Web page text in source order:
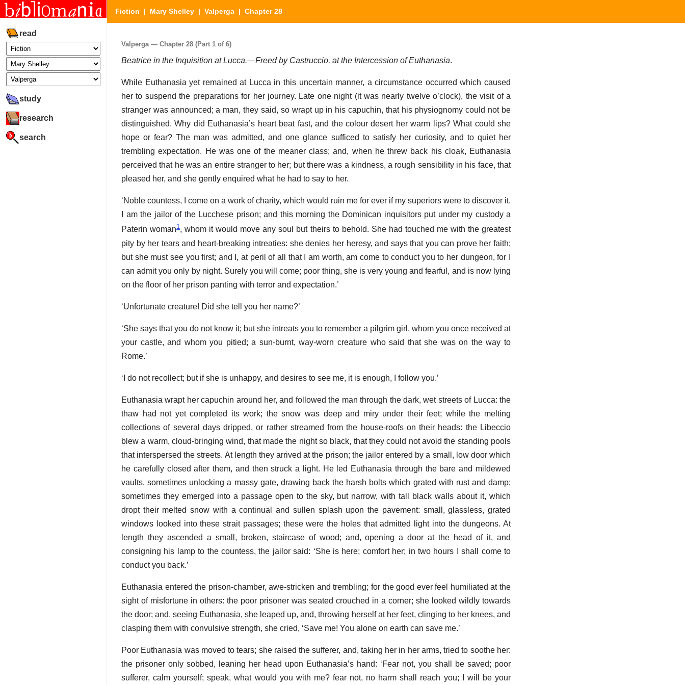
read
study
research
search
Fiction | Mary Shelley | Valperga | Chapter 28
Valperga — Chapter 28 (Part 1 of 6)
Beatrice in the Inquisition at Lucca.—Freed by Castruccio, at the Intercession of Euthanasia.
While Euthanasia yet remained at Lucca in this uncertain manner, a circumstance occurred which caused
her to suspend the preparations for her journey. Late one night (it was nearly twelve o’clock), the visit of a
stranger was announced; a man, they said, so wrapt up in his capuchin, that his physiognomy could not be
distinguished. Why did Euthanasia’s heart beat fast, and the colour desert her warm lips? What could she
hope or fear? The man was admitted, and one glance sufficed to satisfy her curiosity, and to quiet her
trembling expectation. He was one of the meaner class; and, when he threw back his cloak, Euthanasia
perceived that he was an entire stranger to her; but there was a kindness, a rough sensibility in his face, that
pleased her, and she gently enquired what he had to say to her.
‘Noble countess, I come on a work of charity, which would ruin me for ever if my superiors were to discover it.
I am the jailor of the Lucchese prison; and this morning the Dominican inquisitors put under my custody a
Paterin woman1, whom it would move any soul but theirs to behold. She had touched me with the greatest
pity by her tears and heart-breaking intreaties: she denies her heresy, and says that you can prove her faith;
but she must see you first; and I, at peril of all that I am worth, am come to conduct you to her dungeon, for I
can admit you only by night. Surely you will come; poor thing, she is very young and fearful, and is now lying
on the floor of her prison panting with terror and expectation.’
‘Unfortunate creature! Did she tell you her name?’
‘She says that you do not know it; but she intreats you to remember a pilgrim girl, whom you once received at
your castle, and whom you pitied; a sun-burnt, way-worn creature who said that she was on the way to
Rome.’
‘I do not recollect; but if she is unhappy, and desires to see me, it is enough, I follow you.’
Euthanasia wrapt her capuchin around her, and followed the man through the dark, wet streets of Lucca: the
thaw had not yet completed its work; the snow was deep and miry under their feet; while the melting
collections of several days dripped, or rather streamed from the house-roofs on their heads: the Libeccio
blew a warm, cloud-bringing wind, that made the night so black, that they could not avoid the standing pools
that interspersed the streets. At length they arrived at the prison; the jailor entered by a small, low door which
he carefully closed after them, and then struck a light. He led Euthanasia through the bare and mildewed
vaults, sometimes unlocking a massy gate, drawing back the harsh bolts which grated with rust and damp;
sometimes they emerged into a passage open to the sky, but narrow, with tall black walls about it, which
dropt their melted snow with a continual and sullen splash upon the pavement: small, glassless, grated
windows looked into these strait passages; these were the holes that admitted light into the dungeons. At
length they ascended a small, broken, staircase of wood; and, opening a door at the head of it, and
consigning his lamp to the countess, the jailor said: ‘She is here; comfort her; in two hours I shall come to
conduct you back.’
Euthanasia entered the prison-chamber, awe-stricken and trembling; for the good ever feel humiliated at the
sight of misfortune in others: the poor prisoner was seated crouched in a corner; she looked wildly towards
the door; and, seeing Euthanasia, she leaped up, and, throwing herself at her feet, clinging to her knees, and
clasping them with convulsive strength, she cried, ‘Save me! You alone on earth can save me.’
Poor Euthanasia was moved to tears; she raised the sufferer, and, taking her in her arms, tried to soothe her:
the prisoner only sobbed, leaning her head upon Euthanasia’s hand: ‘Fear not, you shall be saved; poor
sufferer, calm yourself; speak, what would you with me? fear not, no harm shall reach you; I will be your